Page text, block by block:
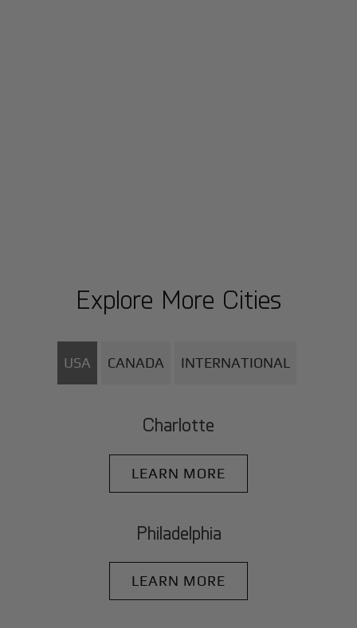
Explore More Cities
USA CANADA INTERNATIONAL
Charlotte
LEARN MORE
Philadelphia
LEARN MORE